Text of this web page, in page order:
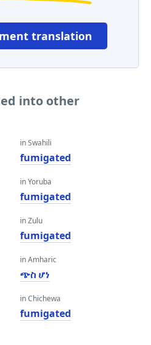
translation
into other
in Swahili
fumigated
in Yoruba
fumigated
in Zulu
fumigated
in Amharic
ጭስ ሆነ
in Chichewa
fumigated